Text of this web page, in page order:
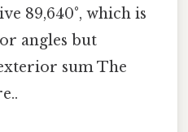
89,640°, which is
angles but
sum The